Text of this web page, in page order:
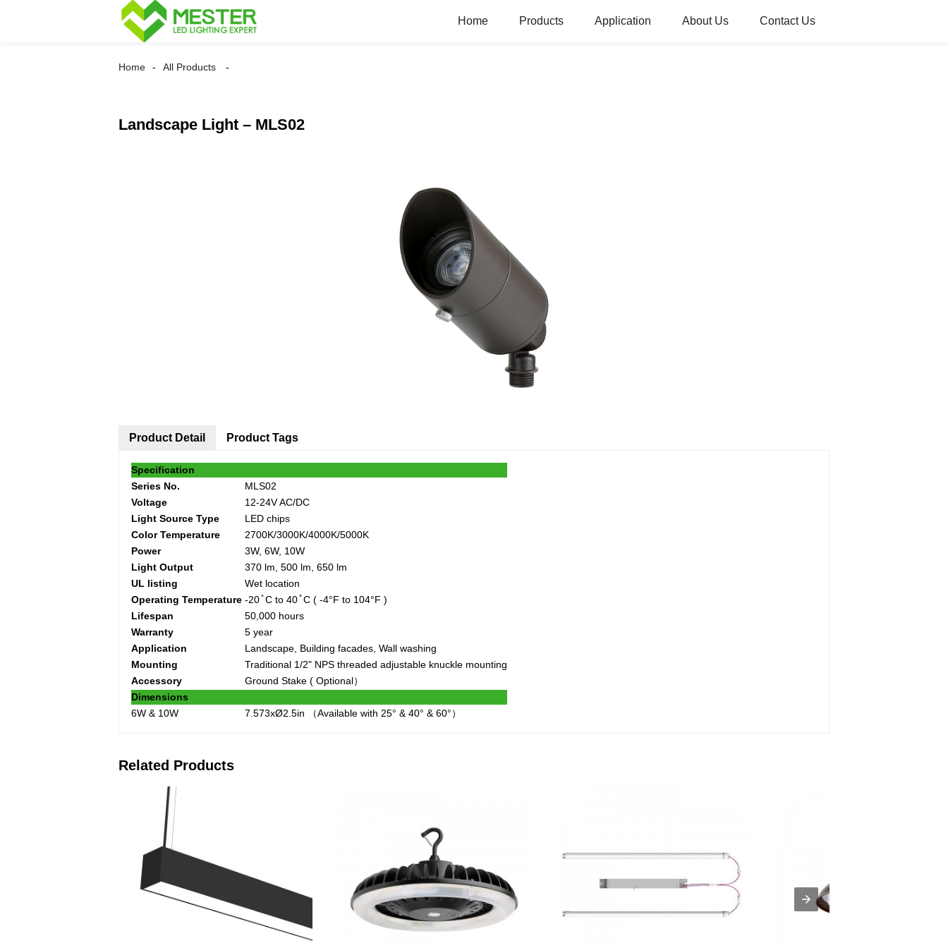
Home Products Application About Us Contact Us
Home All Products
Landscape Light – MLS02
Product Detail
Specification
Series No.
MLS02
Voltage
12-24V AC/DC
Light Source Type
LED chips
Color Temperature
2700K/3000K/4000K/5000K
Power
3W, 6W, 10W
Light Output
370 lm, 500 lm, 650 lm
UL listing
Wet location
Operating Temperature -20 ̊ C to 40 ̊ C ( -4°F to 104°F )
Lifespan
50,000 hours
Warranty
5 year
Application
Landscape, Building facades, Wall washing
Mounting
Traditional 1/2" NPS threaded adjustable knuckle mounting
Accessory
Ground Stake ( Optional）
Dimensions
6W & 10W
7.573xØ2.5in （Available with 25° & 40° & 60°）
Product Tags
Related Products